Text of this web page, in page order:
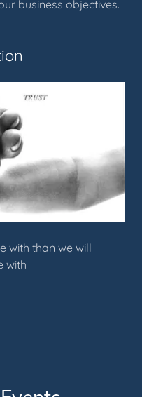
business objectives.
with than we will
with